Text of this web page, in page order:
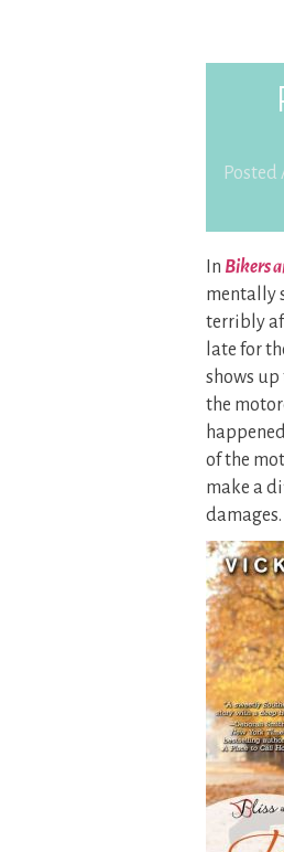
Posted
In Bikers
mentally
terribly
late for
shows
the
of the
make a
damages.